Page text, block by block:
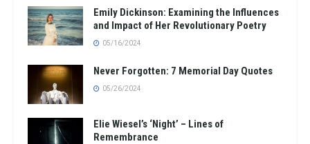
Emily Dickinson: Examining the Influences
and Impact of Her Revolutionary Poetry
05/16/2024
Never Forgotten: 7 Memorial Day Quotes
05/26/2024
Elie Wiesel’s ‘Night’ – Lines of
Remembrance